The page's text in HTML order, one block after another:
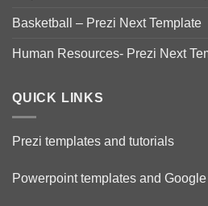
Basketball – Prezi Next Template
Human Resources- Prezi Next
QUICK LINKS
Prezi templates and tutorials
Powerpoint templates and